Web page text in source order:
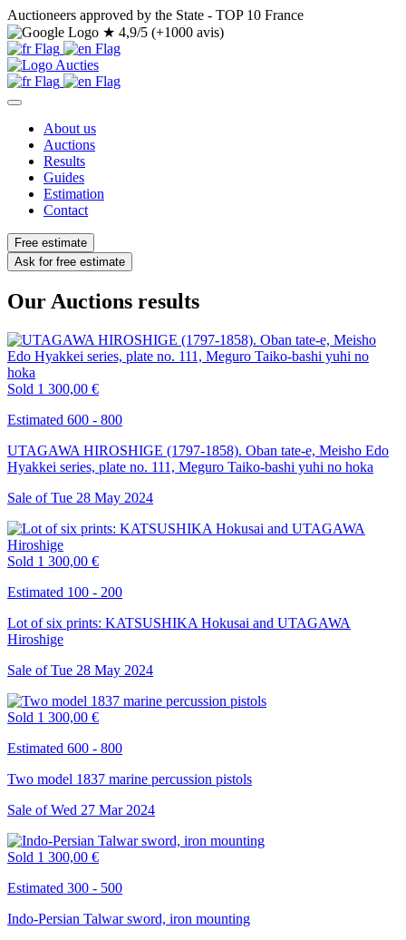
Auctioneers approved by the State - TOP 10 France
★ 4,9/5 (+1000 avis)
About us
Auctions
Results
Guides
Estimation
Contact
Free estimate
Ask for free estimate
Our Auctions results
Sold 1 300,00 €
Estimated 600 - 800
UTAGAWA HIROSHIGE (1797-1858). Oban tate-e, Meisho Edo
Hyakkei series, plate no. 111, Meguro Taiko-bashi yuhi no hoka
Sale ofTue 28 May 2024
Sold 1 300,00 €
Estimated 100 - 200
Lot of six prints: KATSUSHIKA Hokusai and UTAGAWA
Hiroshige
Sale ofTue 28 May 2024
Sold 1 300,00 €
Estimated 600 - 800
Two model 1837 marine percussion pistols
Sale ofWed 27 Mar 2024
Sold 1 300,00 €
Estimated 300 - 500
Indo-Persian Talwar sword, iron mounting